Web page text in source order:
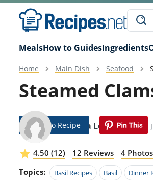
MealsHow to GuidesIngredients
Home Main Dish Seafood
Steamed
Aurelea Loza Modified:
Jump To Recipe
4.50 (12) 12 Reviews
4 Photos
Topics:
Basil Recipes Basil Dinner